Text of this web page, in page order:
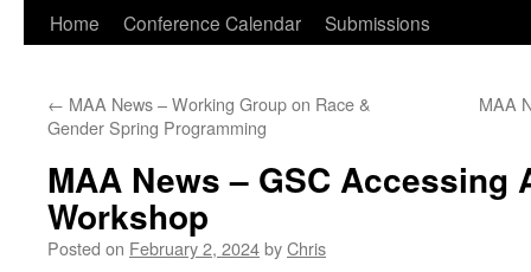
Skip
content
Home Conference Calendar Submissions
← MAA News – Working Group on Race &
Gender Spring Programming
MAA
MAA News – GSC Accessing
Workshop
Posted on February 2, 2024byChris